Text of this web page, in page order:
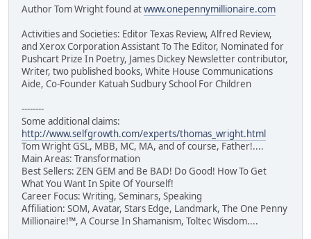
Author Tom Wright found atwww.onepennymillionaire.com
Activities and Societies: Editor Texas Review, Alfred Review,
and Xerox Corporation Assistant To The Editor, Nominated for
Pushcart Prize In Poetry, James Dickey Newsletter contributor,
Writer, two published books, White House Communications
Aide, Co-Founder Katuah Sudbury School For Children
--------
Some additional claims:
http://www.selfgrowth.com/experts/thomas_wright.html
Tom Wright GSL, MBB, MC, MA, and of course, Father!....
Main Areas: Transformation
Best Sellers: ZEN GEM and Be BAD! Do Good! How To Get
What You Want In Spite Of Yourself!
Career Focus: Writing, Seminars, Speaking
Affiliation: SOM, Avatar, Stars Edge, Landmark, The One Penny
Millionaire!™, A Course In Shamanism, Toltec Wisdom....